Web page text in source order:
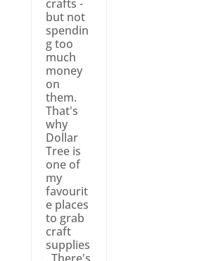
crafts -
but not
spendin
g too
much
money
on
them.
That's
why
Dollar
Tree is
one of
my
favourit
e places
to grab
craft
supplies